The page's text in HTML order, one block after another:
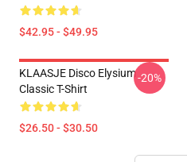
$42.95 - $49.95
KLAASJE Disco Elysium
Classic T-Shirt
$26.50 - $30.50
-20%